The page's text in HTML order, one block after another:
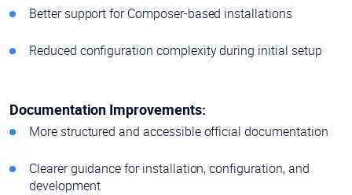
Better support for Composer-based installations
Reduced configuration complexity during initial setup
Documentation Improvements:
More structured and accessible official documentation
Clearer guidance for installation, configuration, and
development